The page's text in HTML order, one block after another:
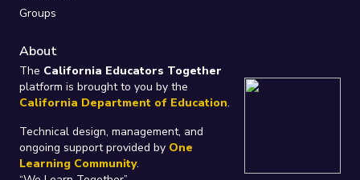
Groups
About
The California Educators Together
platform is brought to you by the
California Department of Education.
Technical design, management, and
ongoing support provided by One
Learning Community.